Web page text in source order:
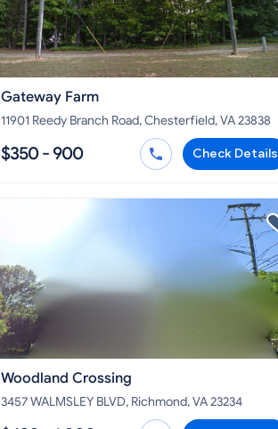
Gateway Farm
11901 Reedy Branch Road, Chesterfield, VA 23838
$350 - 900 Check Details
Woodland Crossing
3457 WALMSLEY BLVD, Richmond, VA 23234